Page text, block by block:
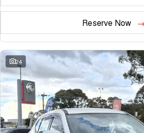
Reserve Now
24